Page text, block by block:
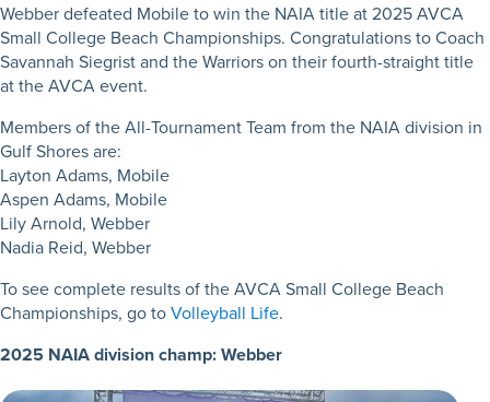
Webber defeated Mobile to win the NAIA title at 2025 AVCA
Small College Beach Championships. Congratulations to Coach
Savannah Siegrist and the Warriors on their fourth-straight title
at the AVCA event.
Members of the All-Tournament Team from the NAIA division in
Gulf Shores are:
Layton Adams, Mobile
Aspen Adams, Mobile
Lily Arnold, Webber
Nadia Reid, Webber
To see complete results of the AVCA Small College Beach
Championships, go toVolleyball Life.
2025 NAIA division champ: Webber